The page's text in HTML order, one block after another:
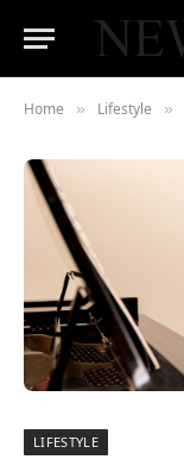
Home » Lifestyle »
LIFESTYLE